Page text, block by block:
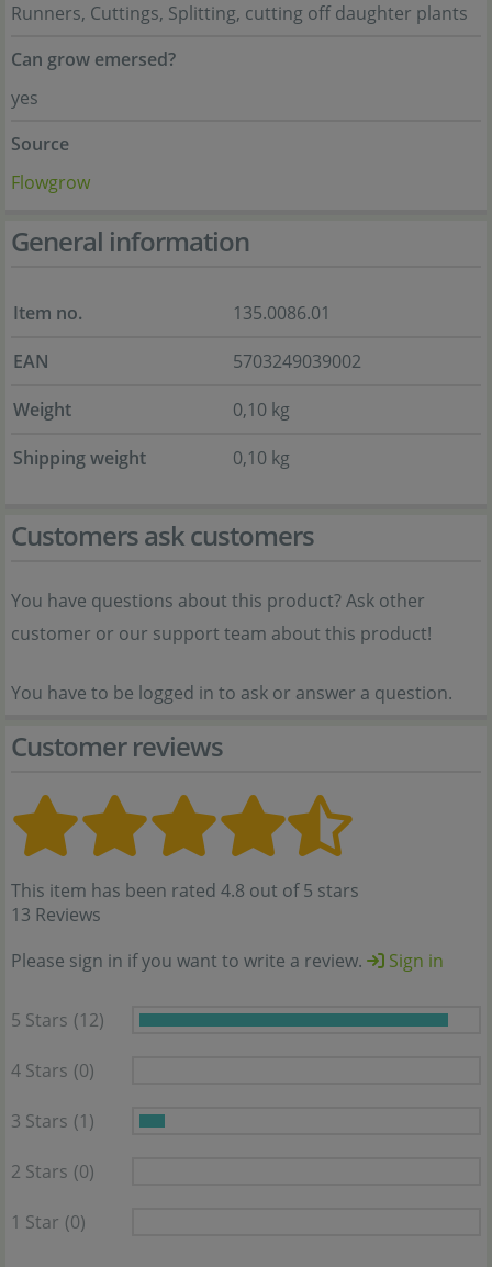
Runners, Cuttings, Splitting, cutting off daughter plants
Can grow emersed?
yes
Source
Flowgrow
General information
Item no.
135.0086.01
EAN
5703249039002
Weight
0,10 kg
Shipping weight
0,10 kg
Customers ask customers
You have questions about this product? Ask other
customer or our support team about this product!
You have to be logged in to ask or answer a question.
Customer reviews
This item has been rated 4.8 out of 5 stars
13 Reviews
Please sign in if you want to write a review.
Sign in
5 Stars (12)
4 Stars (0)
3 Stars (1)
2 Stars (0)
1 Star (0)